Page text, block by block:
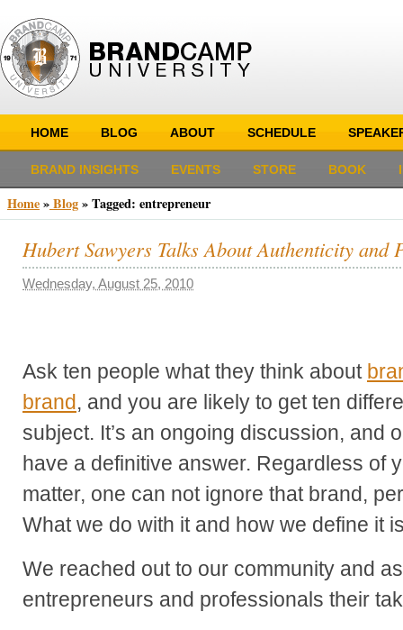
HOME BLOG ABOUT SCHEDULE
BRAND INSIGHTS EVENTS STORE BOOK
Home»Blog»Tagged: entrepreneur
Hubert Sawyers Talks About Authenticity and
Wednesday, August 25, 2010
Ask ten people what they think about
brand, and you are likely to get ten
subject. It’s an ongoing discussion, and
have a definitive answer. Regardless of
matter, one can not ignore that brand,
What we do with it and how we define it
We reached out to our community and
entrepreneurs and professionals their